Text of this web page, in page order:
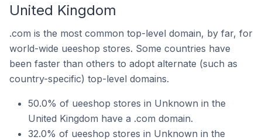
United Kingdom
.com is the most common top-level domain, by far, for
world-wide ueeshop stores. Some countries have
been faster than others to adopt alternate (such as
country-specific) top-level domains.
50.0% of ueeshop stores in Unknown in the
United Kingdom have a .com domain.
32.0% of ueeshop stores in Unknown in the